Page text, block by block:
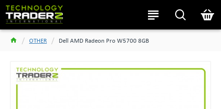
OTHER Dell AMD Radeon Pro W5700 8GB